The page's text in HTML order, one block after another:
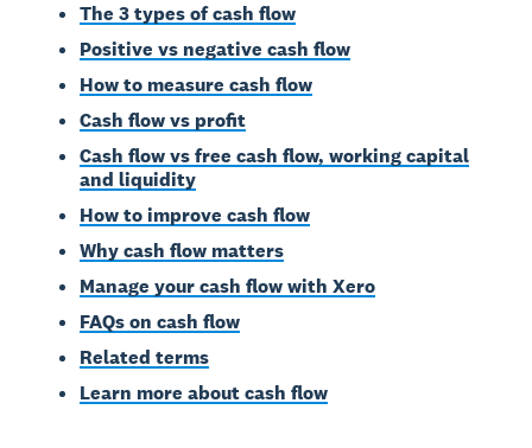
The 3 types of cash flow
Positive vs negative cash flow
How to measure cash flow
Cash flow vs profit
Cash flow vs free cash flow, working capital
and liquidity
How to improve cash flow
Why cash flow matters
Manage your cash flow with Xero
FAQs on cash flow
Related terms
Learn more about cash flow